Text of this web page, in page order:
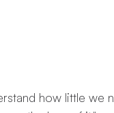
how little we